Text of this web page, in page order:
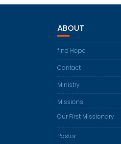
ABOUT
find Hope
Contact
Ministry
Missions
Our First Missionary
Pastor